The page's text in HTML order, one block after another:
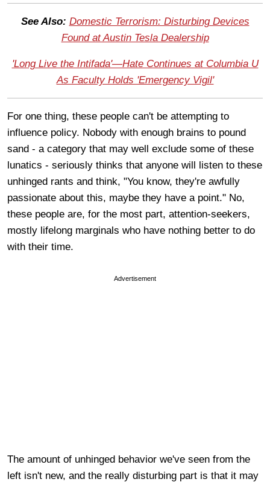
See Also: Domestic Terrorism: Disturbing Devices
Found at Austin Tesla Dealership
'Long Live the Intifada'—Hate Continues at Columbia U
As Faculty Holds 'Emergency Vigil'
For one thing, these people can't be attempting to
influence policy. Nobody with enough brains to pound
sand - a category that may well exclude some of these
lunatics - seriously thinks that anyone will listen to these
unhinged rants and think, "You know, they're awfully
passionate about this, maybe they have a point." No,
these people are, for the most part, attention-seekers,
mostly lifelong marginals who have nothing better to do
with their time.
Advertisement
The amount of unhinged behavior we've seen from the
left isn't new, and the really disturbing part is that it may